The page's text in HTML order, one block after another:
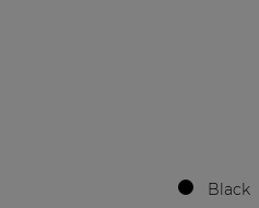
Black